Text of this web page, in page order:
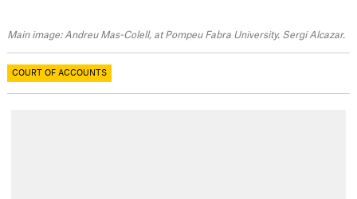
Main image: Andreu Mas-Colell, at Pompeu Fabra University. Sergi Alcazar.
COURT OF ACCOUNTS